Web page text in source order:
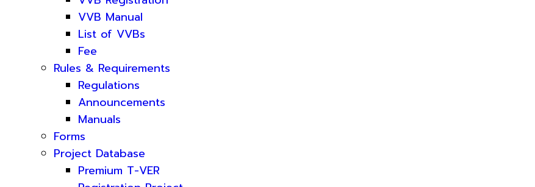
VVB Manual
List of VVBs
Fee
Rules & Requirements
Regulations
Announcements
Manuals
Forms
Project Database
Premium T-VER